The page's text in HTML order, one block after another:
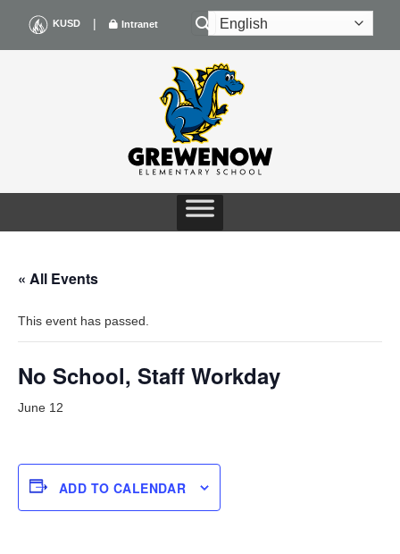
content
KUSD | Intranet
« All Events
This event has passed.
No School, Staff Workday
June 12
ADD TO CALENDAR